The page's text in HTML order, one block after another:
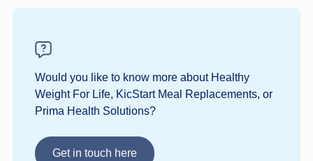
Would you like to know more about Healthy
Weight For Life, KicStart Meal Replacements, or
Prima Health Solutions?
Get in touch here